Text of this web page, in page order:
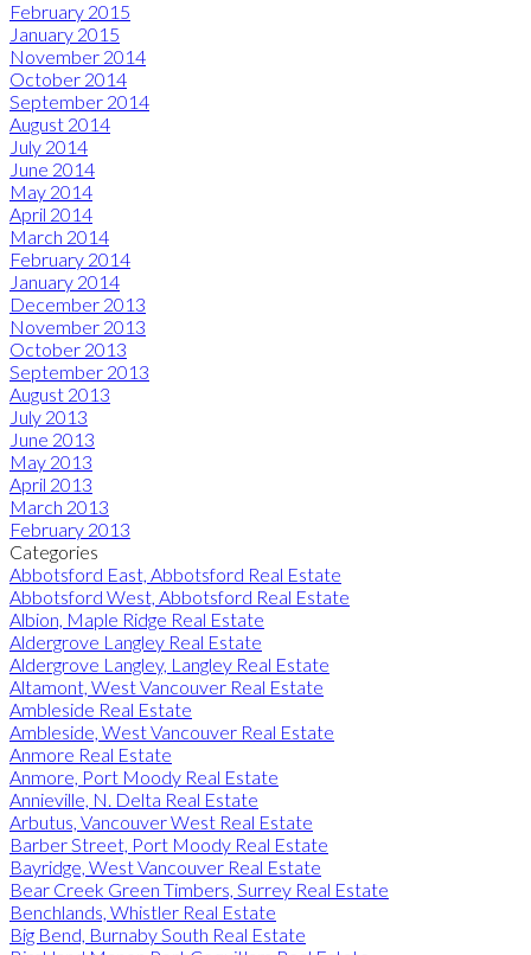
February 2015
January 2015
November 2014
October 2014
September 2014
August 2014
July 2014
June 2014
May 2014
April 2014
March 2014
February 2014
January 2014
December 2013
November 2013
October 2013
September 2013
August 2013
July 2013
June 2013
May 2013
April 2013
March 2013
February 2013
Categories
Abbotsford East, Abbotsford Real Estate
Abbotsford West, Abbotsford Real Estate
Albion, Maple Ridge Real Estate
Aldergrove Langley Real Estate
Aldergrove Langley, Langley Real Estate
Altamont, West Vancouver Real Estate
Ambleside Real Estate
Ambleside, West Vancouver Real Estate
Anmore Real Estate
Anmore, Port Moody Real Estate
Annieville, N. Delta Real Estate
Arbutus, Vancouver West Real Estate
Barber Street, Port Moody Real Estate
Bayridge, West Vancouver Real Estate
Bear Creek Green Timbers, Surrey Real Estate
Benchlands, Whistler Real Estate
Big Bend, Burnaby South Real Estate